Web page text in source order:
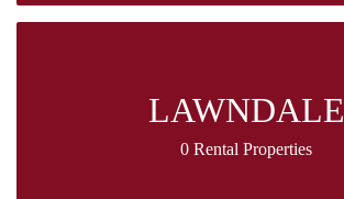
LAWNDALE
0 Rental Properties